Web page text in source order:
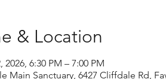
& Location
2026, 6:30 PM – 7:00 PM
Main Sanctuary, 6427 Cliffdale Rd,